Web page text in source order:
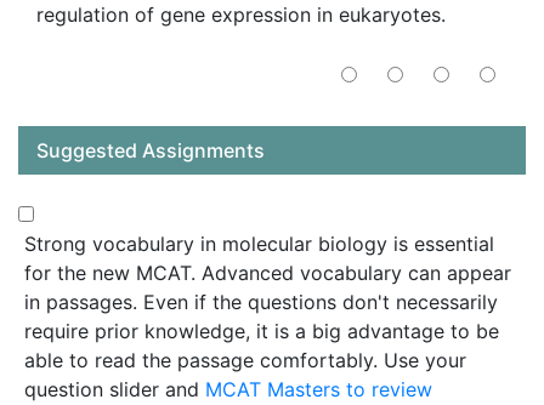
regulation of gene expression in eukaryotes.
Suggested Assignments
Strong vocabulary in molecular biology is essential
for the new MCAT. Advanced vocabulary can appear
in passages. Even if the questions don't necessarily
require prior knowledge, it is a big advantage to be
able to read the passage comfortably. Use your
question slider and MCAT Masters to review